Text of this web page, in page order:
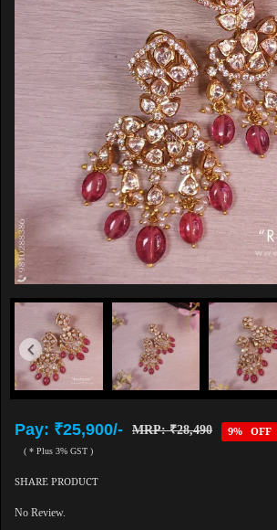
Pay: ₹25,900/- MRP: ₹28,490 9% OFF
( * Plus 3% GST )
SHARE PRODUCT
No Review.